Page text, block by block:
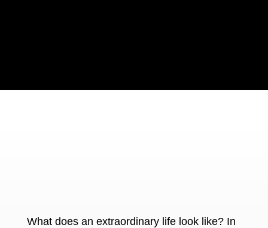
What does an extraordinary life look like? In